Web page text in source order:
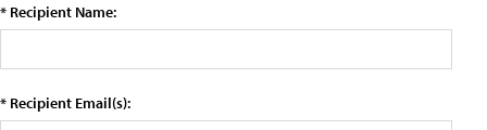
* Recipient Name:
* Recipient Email(s):